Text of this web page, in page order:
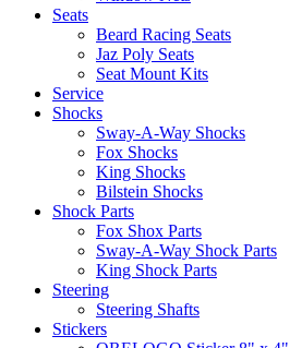
Seats
Beard Racing Seats
Jaz Poly Seats
Seat Mount Kits
Service
Shocks
Sway-A-Way Shocks
Fox Shocks
King Shocks
Bilstein Shocks
Shock Parts
Fox Shox Parts
Sway-A-Way Shock Parts
King Shock Parts
Steering
Steering Shafts
Stickers